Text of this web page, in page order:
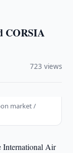
CORSIA
723 views
market /
International Air